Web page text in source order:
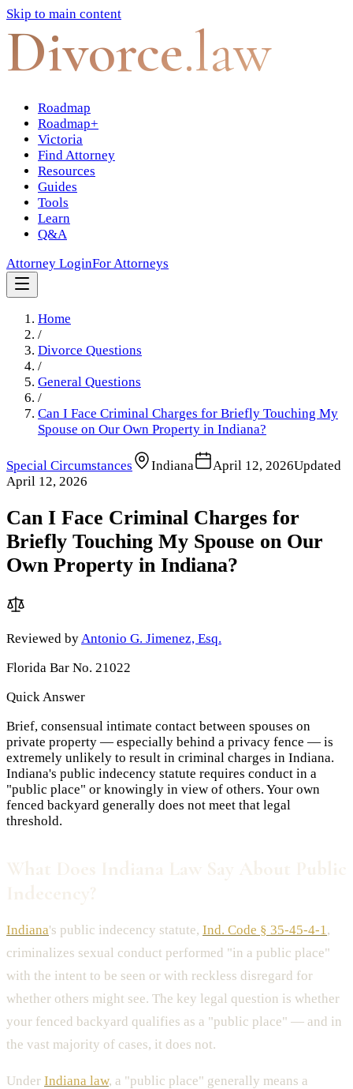
Skip to main content
Divorce.law
Roadmap
Roadmap+
Victoria
Find Attorney
Resources
Guides
Tools
Learn
Q&A
Attorney LoginFor Attorneys
Home
/
Divorce Questions
/
General Questions
/
Can I Face Criminal Charges for Briefly Touching My
Spouse on Our Own Property in Indiana?
Special Circumstances Indiana April 12, 2026Updated
April 12, 2026
Can I Face Criminal Charges for
Briefly Touching My Spouse on Our
Own Property in Indiana?
Reviewed by Antonio G. Jimenez, Esq.
Florida Bar No. 21022
Quick Answer
Brief, consensual intimate contact between spouses on
private property — especially behind a privacy fence — is
extremely unlikely to result in criminal charges in Indiana.
Indiana's public indecency statute requires conduct in a
"public place" or knowingly in view of others. Your own
fenced backyard generally does not meet that legal
threshold.
Indiana's public indecency statute, Ind. Code § 35-45-4-1 ,
criminalizes sexual conduct performed "in a public place"
with the intent to be seen or with reckless disregard for
whether others might see. The key legal question is whether
your fenced backyard qualifies as a "public place" — and in
the vast majority of cases, it does not.
Under Indiana law, a "public place" generally means a